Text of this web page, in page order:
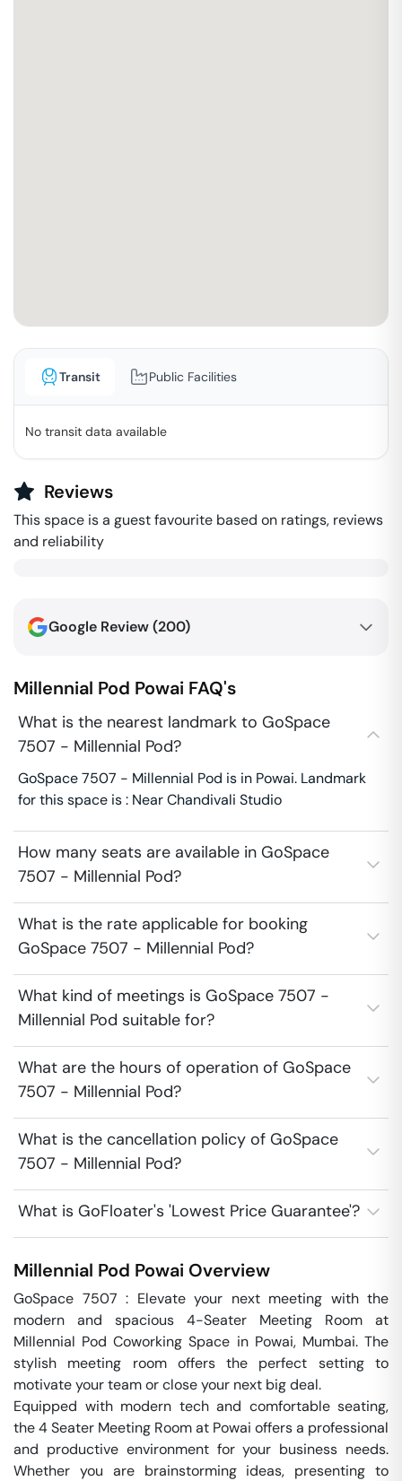
Transit Public Facilities
No transit data available
Reviews
This space is a guest favourite based on ratings, reviews
and reliability
Google Review (200)
Millennial Pod Powai FAQ's
What is the nearest landmark to GoSpace
7507 - Millennial Pod?
GoSpace 7507 - Millennial Pod is in Powai. Landmark
for this space is : Near Chandivali Studio
How many seats are available in GoSpace
7507 - Millennial Pod?
What is the rate applicable for booking
GoSpace 7507 - Millennial Pod?
What kind of meetings is GoSpace 7507 -
Millennial Pod suitable for?
What are the hours of operation of GoSpace
7507 - Millennial Pod?
What is the cancellation policy of GoSpace
7507 - Millennial Pod?
What is GoFloater's 'Lowest Price Guarantee'?
Millennial Pod Powai Overview
GoSpace 7507 : Elevate your next meeting with the
modern and spacious 4-Seater Meeting Room at
Millennial Pod Coworking Space in Powai, Mumbai. The
stylish meeting room offers the perfect setting to
motivate your team or close your next big deal.
Equipped with modern tech and comfortable seating,
the 4 Seater Meeting Room at Powai offers a professional
and productive environment for your business needs.
Whether you are brainstorming ideas, presenting to